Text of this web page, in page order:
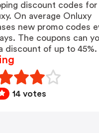
discount codes for
On average Onluxy
new promo codes
The coupons can
discount of up to 45%.
14 votes